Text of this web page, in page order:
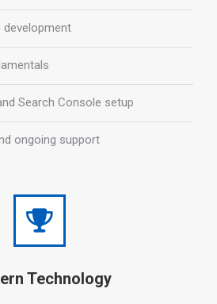
development
Search Console setup
ongoing support
Technology